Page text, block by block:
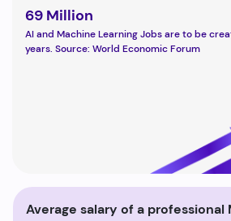
69 Million
AI and Machine Learning Jobs are to be
years. Source: World Economic Forum
Average salary of a professional